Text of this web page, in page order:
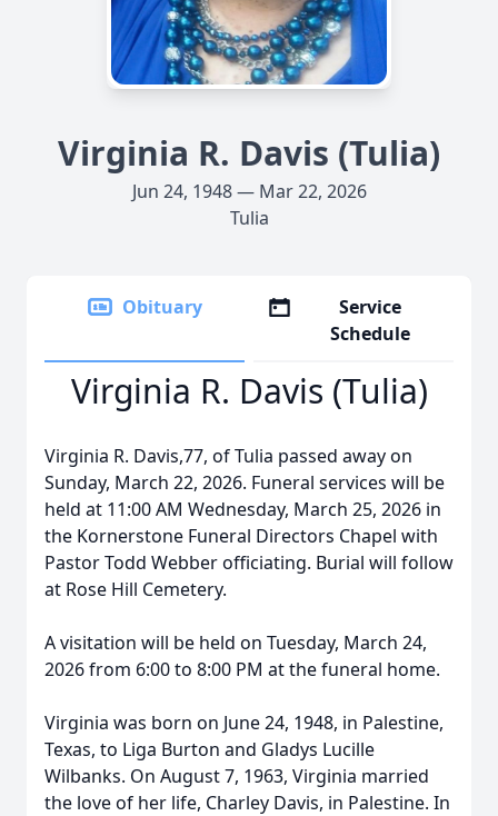
Virginia R. Davis (Tulia)
Jun 24, 1948 — Mar 22, 2026
Tulia
Obituary
Service
Schedule
Virginia R. Davis (Tulia)
Virginia R. Davis,77, of Tulia passed away on
Sunday, March 22, 2026. Funeral services will be
held at 11:00 AM Wednesday, March 25, 2026 in
the Kornerstone Funeral Directors Chapel with
Pastor Todd Webber officiating. Burial will follow
at Rose Hill Cemetery.
A visitation will be held on Tuesday, March 24,
2026 from 6:00 to 8:00 PM at the funeral home.
Virginia was born on June 24, 1948, in Palestine,
Texas, to Liga Burton and Gladys Lucille
Wilbanks. On August 7, 1963, Virginia married
the love of her life, Charley Davis, in Palestine. In